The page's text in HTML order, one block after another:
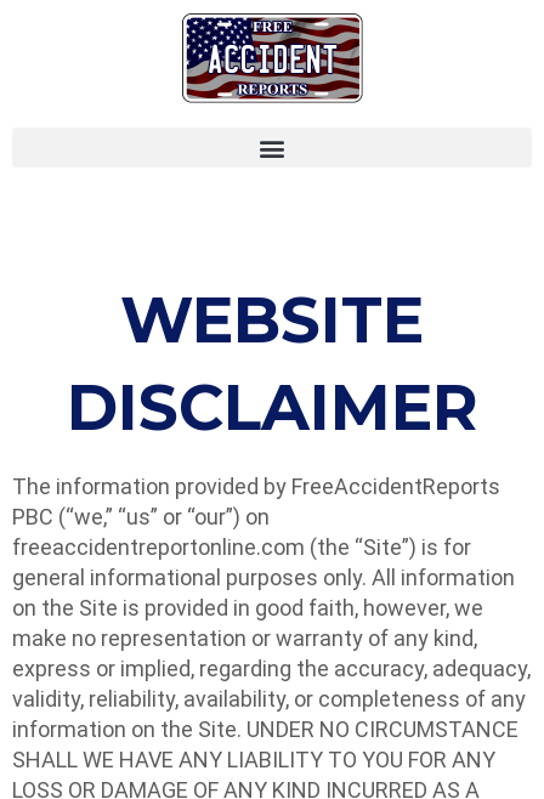
WEBSITE
DISCLAIMER
The information provided by FreeAccidentReports
PBC (“we,” “us” or “our”) on
freeaccidentreportonline.com (the “Site”) is for
general informational purposes only. All information
on the Site is provided in good faith, however, we
make no representation or warranty of any kind,
express or implied, regarding the accuracy, adequacy,
validity, reliability, availability, or completeness of any
information on the Site. UNDER NO CIRCUMSTANCE
SHALL WE HAVE ANY LIABILITY TO YOU FOR ANY
LOSS OR DAMAGE OF ANY KIND INCURRED AS A